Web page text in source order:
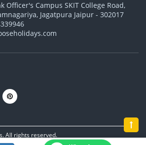
Officer's Campus SKIT College Road,
Jagatpura Jaipur - 302017
All rights reserved.